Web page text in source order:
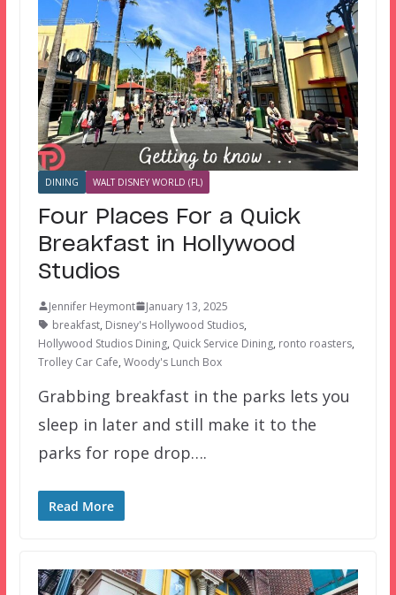
DINING WALT DISNEY WORLD (FL)
Four Places For a Quick
Breakfast in Hollywood
Studios
Jennifer Heymont
January 13, 2025
breakfast, Disney's Hollywood Studios,
Hollywood Studios Dining, Quick Service Dining, ronto roasters,
Trolley Car Cafe, Woody's Lunch Box
Grabbing breakfast in the parks lets you
sleep in later and still make it to the
parks for rope drop….
Read More